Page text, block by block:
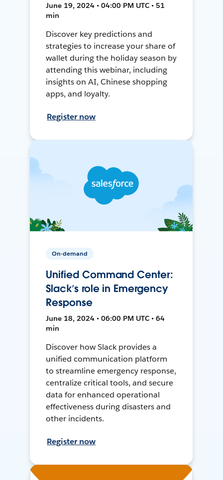
June 19, 2024 • 04:00 PM UTC • 51
min
Discover key predictions and
strategies to increase your share of
wallet during the holiday season by
attending this webinar, including
insights on AI, Chinese shopping
apps, and loyalty.
Register now
On-demand
Unified Command Center:
Slack’s role in Emergency
Response
June 18, 2024 • 06:00 PM UTC • 64
min
Discover how Slack provides a
unified communication platform
to streamline emergency response,
centralize critical tools, and secure
data for enhanced operational
effectiveness during disasters and
other incidents.
Register now